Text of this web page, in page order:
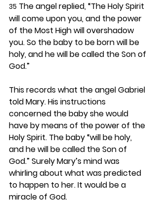
35 The angel replied, “The Holy Spirit
will come upon you, and the power
of the Most High will overshadow
you. So the baby to be born will be
holy, and he will be called the Son of
God.”
This records what the angel Gabriel
told Mary. His instructions
concerned the baby she would
have by means of the power of the
Holy Spirit. The baby “will be holy,
and he will be called the Son of
God.” Surely Mary’s mind was
whirling about what was predicted
to happen to her. It would be a
miracle of God.